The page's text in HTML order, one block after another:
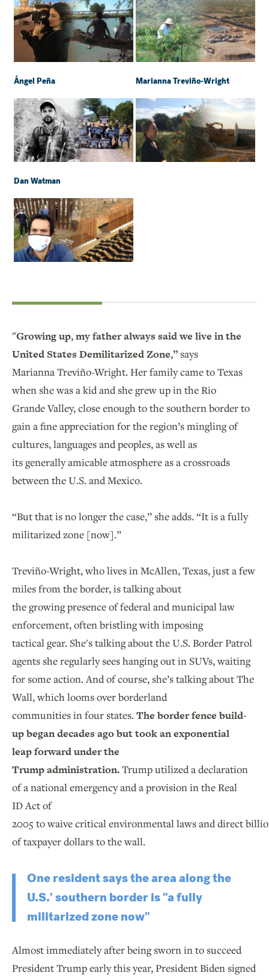
Ángel Peña Marianna Treviño-Wright
Dan Watman
"Growing up, my father always said we live in the
United States Demilitarized Zone,” says
Marianna Treviño-Wright. Her family came to Texas
when she was a kid and she grew up in the Rio
Grande Valley, close enough to the southern border to
gain a fine appreciation for the region’s mingling of
cultures, languages and peoples, as well as
its generally amicable atmosphere as a crossroads
between the U.S. and Mexico.
“But that is no longer the case,” she adds. “It is a fully
militarized zone [now].”
Treviño-Wright, who lives in McAllen, Texas, just a few
miles from the border, is talking about
the growing presence of federal and municipal law
enforcement, often bristling with imposing
tactical gear. She's talking about the U.S. Border Patrol
agents she regularly sees hanging out in SUVs, waiting
for some action. And of course, she’s talking about The
Wall, which looms over borderland
communities in four states.The border fence build-
up began decades ago but took an exponential
leap forward under the
Trump administration.Trump utilized a declaration
of a national emergency and a provision in the Real
ID Act of
2005 to waive critical environmental laws and direct
of taxpayer dollars to the wall.
One resident says the area along the
U.S.' southern border is "a fully
militarized zone now"
Almost immediately after being sworn in to succeed
President Trump early this year, President Biden signed